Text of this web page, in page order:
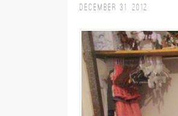
December 31, 2012